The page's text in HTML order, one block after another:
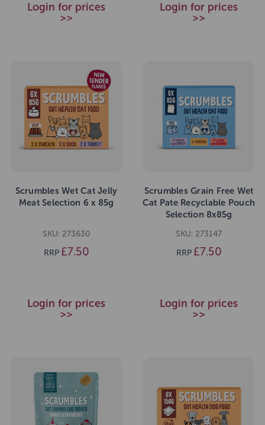
Login for prices
>>
Login for prices
>>
Scrumbles Wet Cat Jelly
Meat Selection 6 x 85g
SKU: 273630
RRP £7.50
Login for prices
>>
Scrumbles Grain Free Wet
Cat Pate Recyclable Pouch
Selection 8x85g
SKU: 273147
RRP £7.50
Login for prices
>>